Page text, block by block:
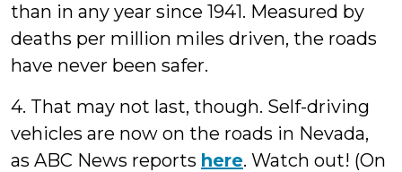
than in any year since 1941. Measured by
deaths per million miles driven, the roads
have never been safer.
4. That may not last, though. Self-driving
vehicles are now on the roads in Nevada,
as ABC News reports here. Watch out! (On